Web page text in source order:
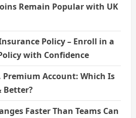
Remain Popular with UK
Policy – Enroll in a
with Confidence
Premium Account: Which Is
Better?
Faster Than Teams Can